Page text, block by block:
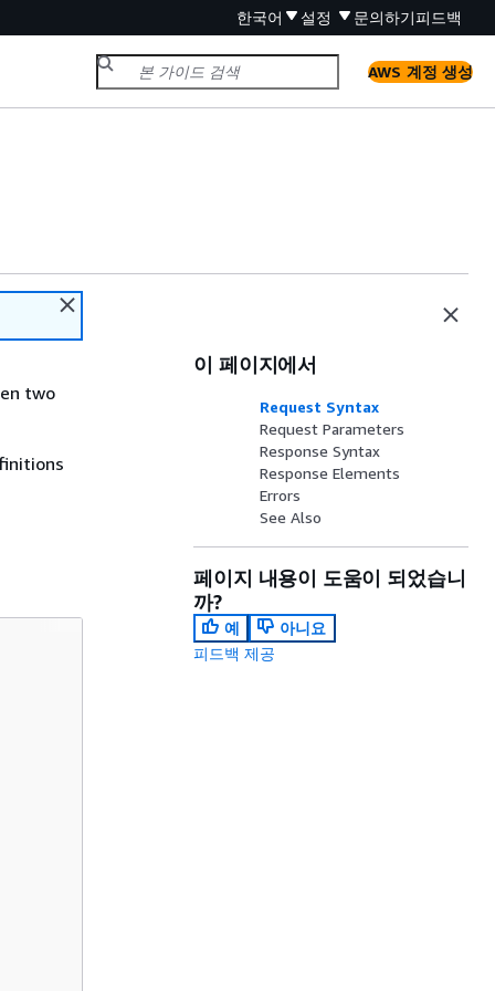
한국어 설정 문의하기피드백
AWS 계정 생성
two
이 페이지에서
Request Syntax
Request Parameters
Response Syntax
Response Elements
Errors
See Also
페이지 내용이 도움이 되었습니
까?
예
아니요
피드백 제공